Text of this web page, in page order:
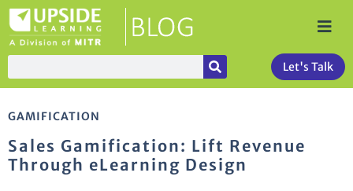
Let's Talk
GAMIFICATION
Sales Gamification: Lift Revenue
Through eLearning Design